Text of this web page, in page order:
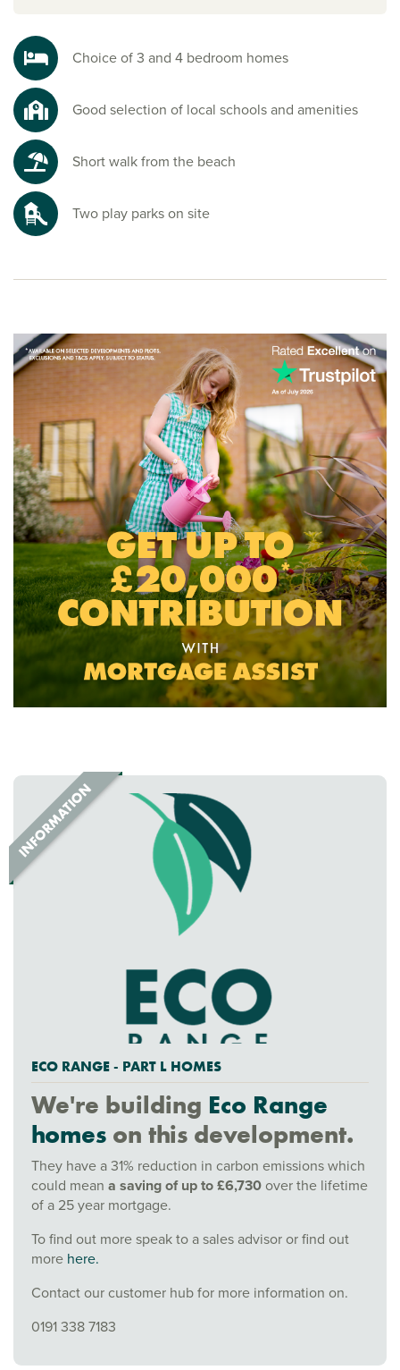
Choice of 3 and 4 bedroom homes
Good selection of local schools and amenities
Short walk from the beach
Two play parks on site
ECO RANGE - PART L HOMES
We're building Eco Range
homes on this development.
They have a 31% reduction in carbon emissions which
could mean a saving of up to £6,730 over the lifetime
of a 25 year mortgage.
To find out more speak to a sales advisor or find out
more here.
Contact our customer hub for more information on.
0191 338 7183